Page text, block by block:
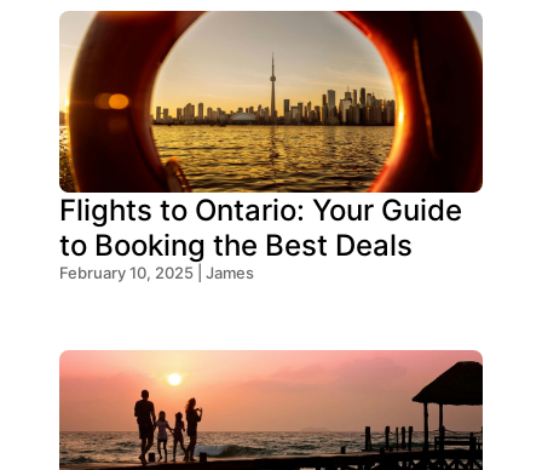
Flights to Ontario: Your Guide
to Booking the Best Deals
February 10, 2025 | James